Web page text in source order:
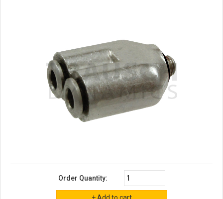
Order Quantity: